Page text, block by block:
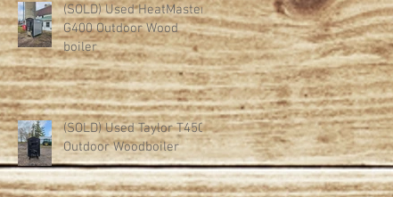
(SOLD) Used HeatMaster
G400 Outdoor Wood
boiler
(SOLD) Used Taylor T450
Outdoor Woodboiler